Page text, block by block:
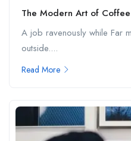
The Modern Art of Coffee
A job ravenously while Far
outside....
Read More